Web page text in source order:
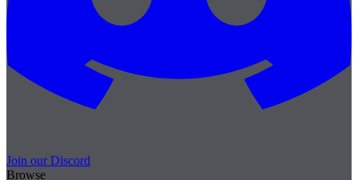
Join our Discord
Browse